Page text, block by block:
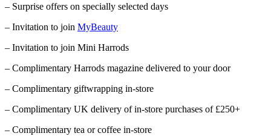
– Surprise offers on specially selected days
– Invitation to join MyBeauty
– Invitation to join Mini Harrods
– Complimentary Harrods magazine delivered to your door
– Complimentary giftwrapping in-store
– Complimentary UK delivery of in-store purchases of £250+
– Complimentary tea or coffee in-store